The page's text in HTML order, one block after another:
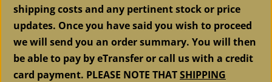
shipping costs and any pertinent stock or price
updates. Once you have said you wish to proceed
we will send you an order summary. You will then
be able to pay by eTransfer or call us with a credit
card payment. PLEASE NOTE THATSHIPPING